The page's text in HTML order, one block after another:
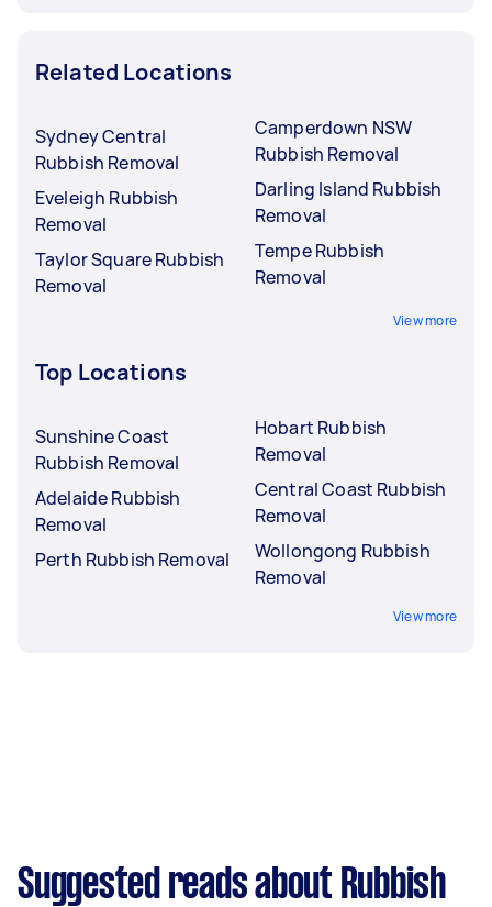
Related Locations
Sydney Central
Rubbish Removal
Eveleigh Rubbish
Removal
Taylor Square Rubbish
Removal
Camperdown NSW
Rubbish Removal
Darling Island Rubbish
Removal
Tempe Rubbish
Removal
View more
Top Locations
Sunshine Coast
Rubbish Removal
Adelaide Rubbish
Removal
Perth Rubbish Removal
Hobart Rubbish
Removal
Central Coast Rubbish
Removal
Wollongong Rubbish
Removal
View more
Suggested reads about Rubbish